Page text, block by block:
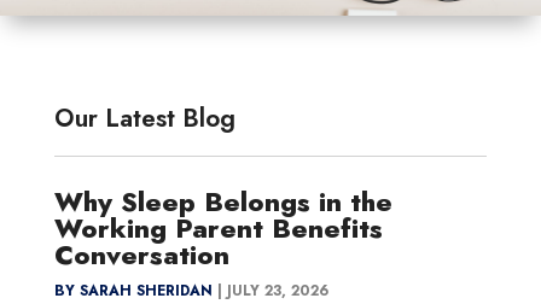
Our Latest Blog
Why Sleep Belongs in the
Working Parent Benefits
Conversation
BY SARAH SHERIDAN | JULY 23, 2026